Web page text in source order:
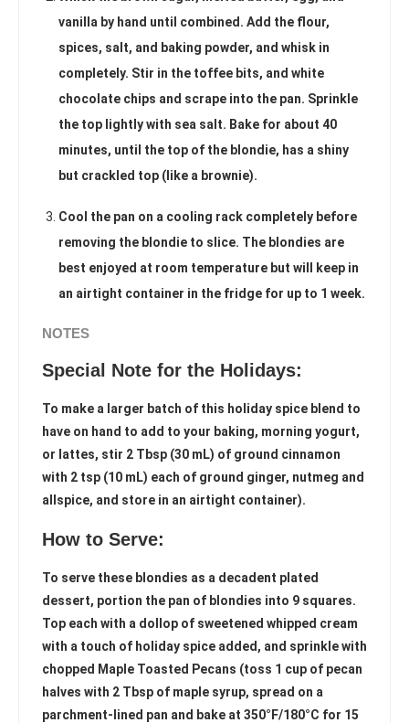
vanilla by hand until combined. Add the flour,
spices, salt, and baking powder, and whisk in
completely. Stir in the toffee bits, and white
chocolate chips and scrape into the pan. Sprinkle
the top lightly with sea salt. Bake for about 40
minutes, until the top of the blondie, has a shiny
but crackled top (like a brownie).
Cool the pan on a cooling rack completely before
removing the blondie to slice. The blondies are
best enjoyed at room temperature but will keep in
an airtight container in the fridge for up to 1 week.
NOTES
Special Note for the Holidays:
To make a larger batch of this holiday spice blend to
have on hand to add to your baking, morning yogurt,
or lattes, stir 2 Tbsp (30 mL) of ground cinnamon
with 2 tsp (10 mL) each of ground ginger, nutmeg and
allspice, and store in an airtight container).
How to Serve:
To serve these blondies as a decadent plated
dessert, portion the pan of blondies into 9 squares.
Top each with a dollop of sweetened whipped cream
with a touch of holiday spice added, and sprinkle with
chopped Maple Toasted Pecans (toss 1 cup of pecan
halves with 2 Tbsp of maple syrup, spread on a
parchment-lined pan and bake at 350°F/180°C for 15